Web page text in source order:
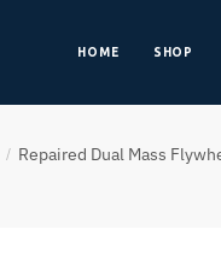
HOME SHOP
/ Repaired Dual Mass